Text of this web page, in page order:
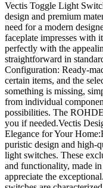
Vectis Toggle Light
design and premium
need for a modern
faceplate impresses with
perfectly with the
straightforward in
Configuration: Ready-
certain items, and the
something is missing,
from individual
possibilities. The
you if needed.Vectis
Elegance for Your
puristic design and high-
light switches. These
and functionality, made
appreciate the